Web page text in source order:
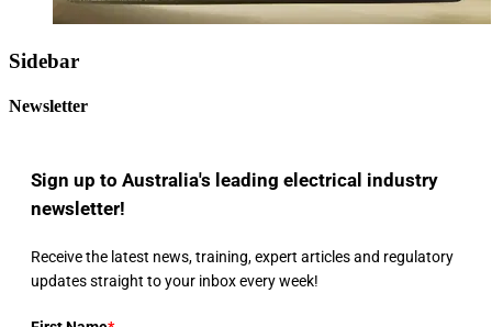
Sidebar
Newsletter
Sign up to Australia's leading electrical industry
newsletter!
Receive the latest news, training, expert articles and regulatory
updates straight to your inbox every week!